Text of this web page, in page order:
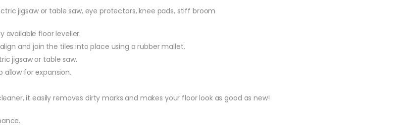
jigsaw or table saw, eye protectors, knee pads, stiff broom
available floor leveller.
and join the tiles into place using a rubber mallet.
jigsaw or table saw.
for expansion.
it easily removes dirty marks and makes your floor look as good as new!